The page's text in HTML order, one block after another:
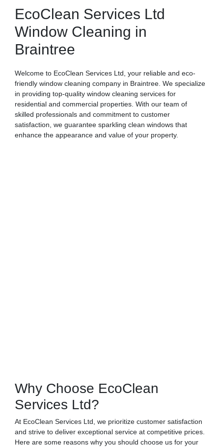
EcoClean Services Ltd
Window Cleaning in
Braintree
Welcome to EcoClean Services Ltd, your reliable and eco-
friendly window cleaning company in Braintree. We specialize
in providing top-quality window cleaning services for
residential and commercial properties. With our team of
skilled professionals and commitment to customer
satisfaction, we guarantee sparkling clean windows that
enhance the appearance and value of your property.
Why Choose EcoClean
Services Ltd?
At EcoClean Services Ltd, we prioritize customer satisfaction
and strive to deliver exceptional service at competitive prices.
Here are some reasons why you should choose us for your